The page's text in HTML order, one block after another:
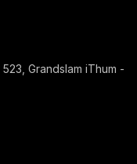
Grandslam iThum -